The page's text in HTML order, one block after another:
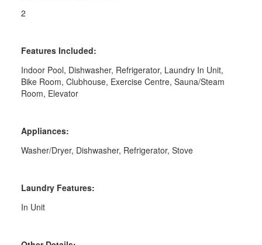
2
Features Included:
Indoor Pool, Dishwasher, Refrigerator, Laundry In Unit,
Bike Room, Clubhouse, Exercise Centre, Sauna/Steam
Room, Elevator
Appliances:
Washer/Dryer, Dishwasher, Refrigerator, Stove
Laundry Features:
In Unit